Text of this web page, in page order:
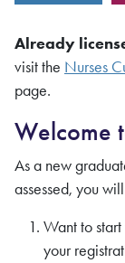
Already
visit the Nurses
page.
Welcome
As a new
assessed, you
Want to
your